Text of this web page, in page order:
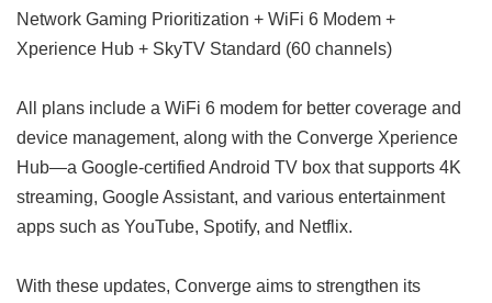
Network Gaming Prioritization + WiFi 6 Modem +
Xperience Hub + SkyTV Standard (60 channels)
All plans include a WiFi 6 modem for better coverage and
device management, along with the Converge Xperience
Hub—a Google-certified Android TV box that supports 4K
streaming, Google Assistant, and various entertainment
apps such as YouTube, Spotify, and Netflix.
With these updates, Converge aims to strengthen its